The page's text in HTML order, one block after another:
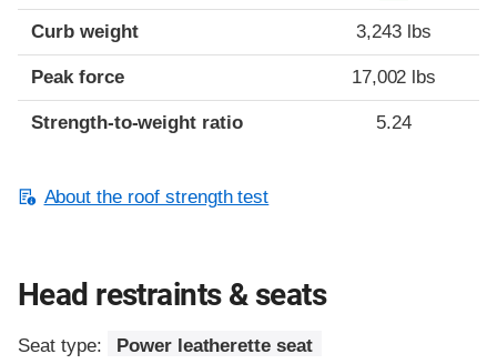
Curb weight 3,243 lbs
Peak force 17,002 lbs
Strength-to-weight ratio 5.24
About the roof strength test
Head restraints & seats
Seat type: Power leatherette seat